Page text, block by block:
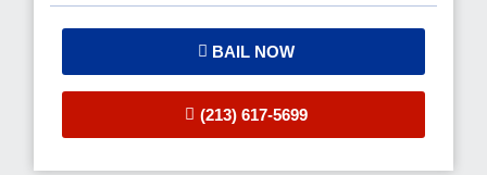
BAIL NOW
(213) 617-5699